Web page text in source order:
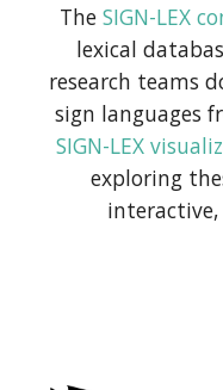
The SIGN-LEX
lexical
research teams
sign languages
SIGN-LEX
exploring
interactive,